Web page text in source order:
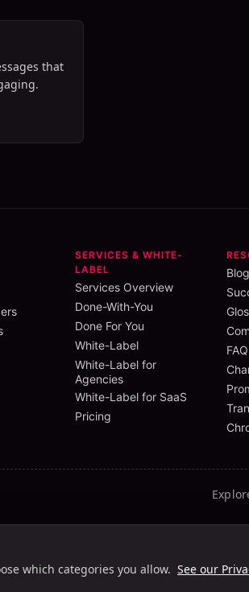
that
SERVICES & WHITE-
LABEL
Services Overview
Done-With-You
Done For You
White-Label
White-Label for
Agencies
White-Label for SaaS
Pricing
Blog
FAQ
Dark Dark HC
which categories you allow. See our